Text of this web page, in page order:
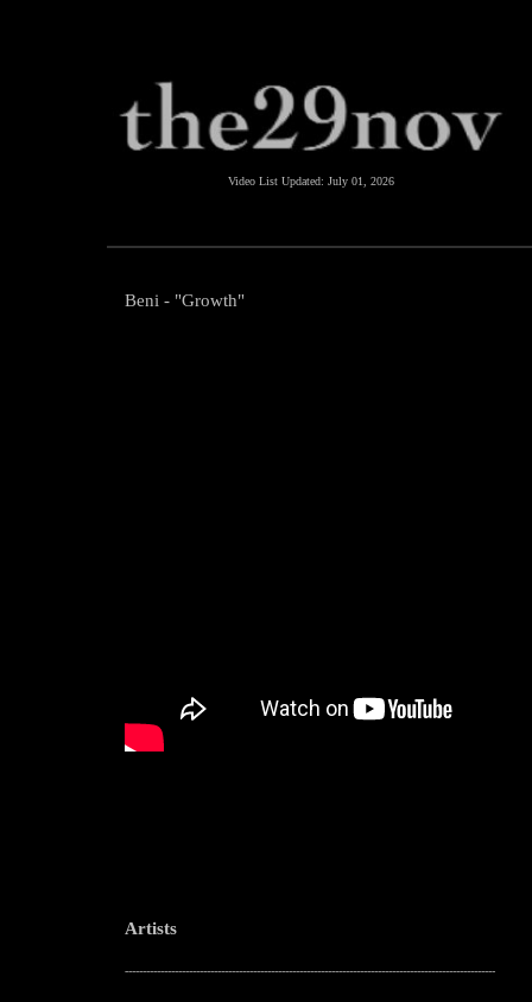
Video List Updated: July 01, 2026
Beni - "Growth"
Artists
--------------------------------------------------------------------------------------------------------